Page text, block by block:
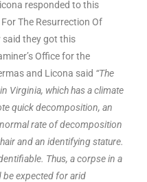
responded to this
The Resurrection Of
said they got this
Office for the
and Licona said “The
Virginia, which has a climate
quick decomposition, an
rate of decomposition
and an identifying stature.
Thus, a corpse in a
be expected for arid